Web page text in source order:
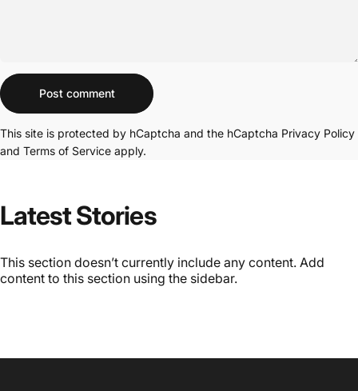
Message
Post comment
This site is protected by hCaptcha and the hCaptcha Privacy Policy
and Terms of Service apply.
Latest Stories
This section doesn’t currently include any content. Add
content to this section using the sidebar.